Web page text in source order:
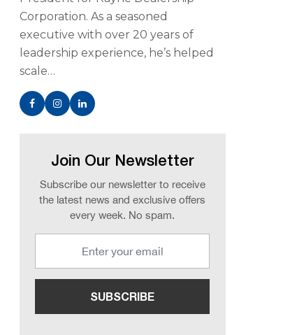
Corporation. As a seasoned
executive with over 20 years of
leadership experience, he’s helped
scale…
Join Our Newsletter
Subscribe our newsletter to receive
the latest news and exclusive offers
every week. No spam.